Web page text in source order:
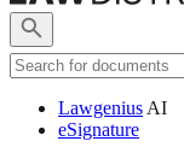
Lawgenius AI
eSignature